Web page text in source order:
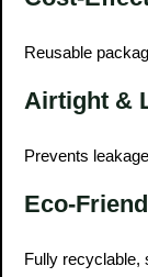
Reusable
Airtight &
Prevents
Eco-
Fully recyclable,